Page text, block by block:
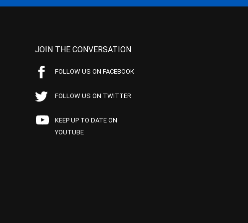
JOIN THE CONVERSATION
FOLLOW US ON FACEBOOK
FOLLOW US ON TWITTER
KEEP UP TO DATE ON
YOUTUBE